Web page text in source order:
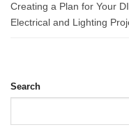
Creating a Plan for Your
Electrical and Lighting
Search